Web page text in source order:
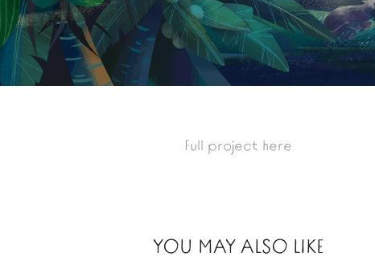
Full project here
YOU MAY ALSO LIKE